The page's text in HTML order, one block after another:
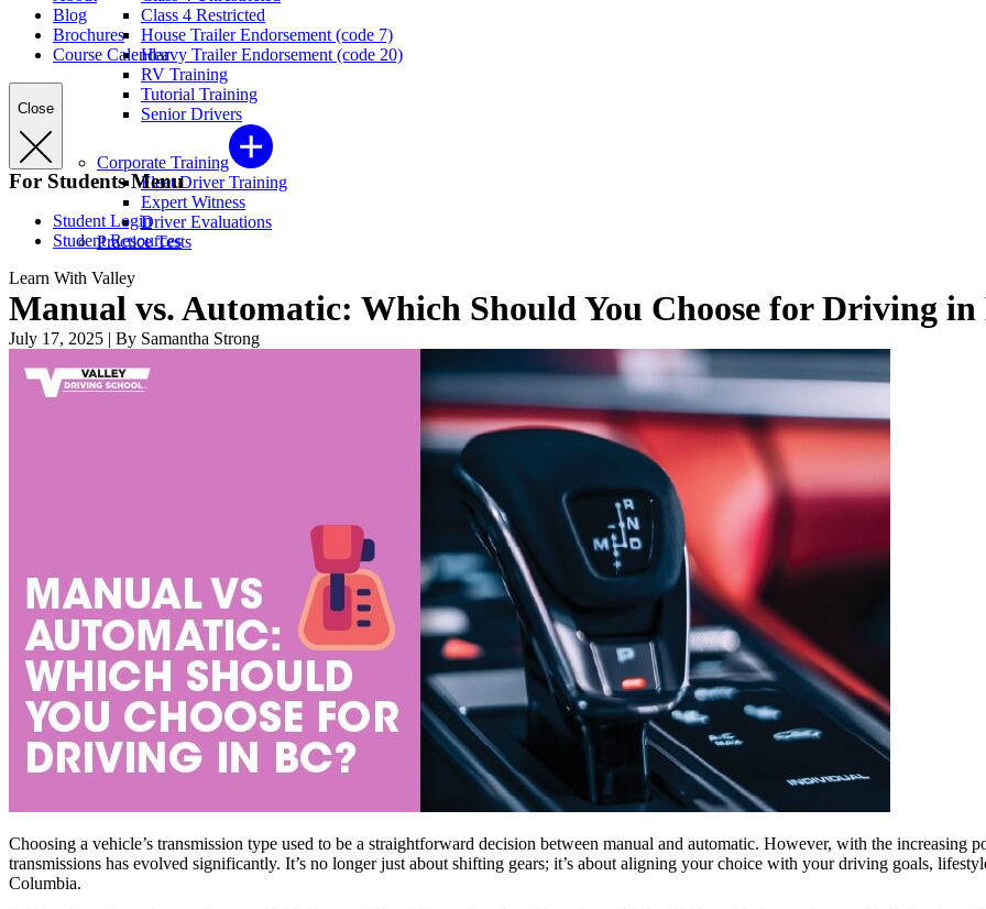
Class 4 Restricted
House Trailer Endorsement (code 7)
Heavy Trailer Endorsement (code 20)
RV Training
Tutorial Training
Senior Drivers
Corporate Training
Fleet Driver Training
Expert Witness
Driver Evaluations
Practice Tests
Blog
Brochures
Course Calendar
Close
For Students Menu
Student Login
Student Resources
Learn With Valley
Manual vs. Automatic: Which Should You Choose for Driving in
July 17, 2025 | By Samantha Strong
Choosing a vehicle’s transmission type used to be a straightforward decision between manual and automatic. However, with the increasing
transmissions has evolved significantly. It’s no longer just about shifting gears; it’s about aligning your choice with your driving goals,
Columbia.